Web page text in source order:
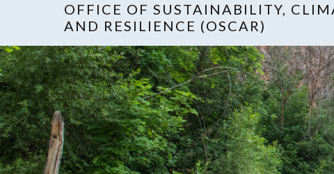
OFFICE OF SUSTAINABILITY,
AND RESILIENCE (OSCAR)